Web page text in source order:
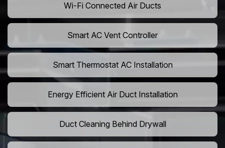
Wi-Fi Connected Air Ducts
Smart AC Vent Controller
Smart Thermostat AC Installation
Energy Efficient Air Duct Installation
Duct Cleaning Behind Drywall